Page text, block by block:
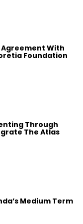
Agreement With
Foundation
Through
The Atlas
Medium Term